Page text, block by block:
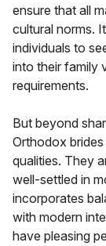
ensure that all
cultural norms.
individuals to
into their family
requirements.
But beyond
Orthodox
qualities. They
well-settled in
incorporates
with modern
have pleasing